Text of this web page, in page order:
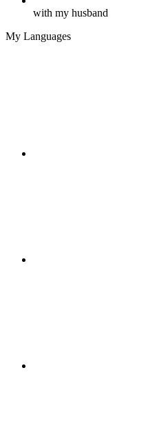
with my husband
My Languages